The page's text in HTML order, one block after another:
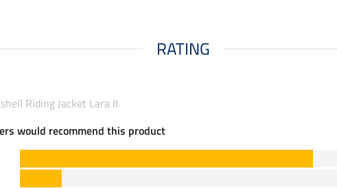
RATING
Riding Jacket Lara II
would recommend this product